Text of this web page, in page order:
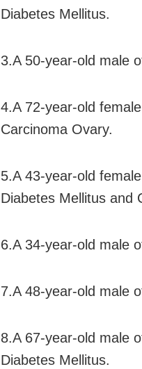
Diabetes Mellitus.
3.A 50-year-old male
4.A 72-year-old
Carcinoma Ovary.
5.A 43-year-old
Diabetes Mellitus and
6.A 34-year-old male
7.A 48-year-old male
8.A 67-year-old male
Diabetes Mellitus.